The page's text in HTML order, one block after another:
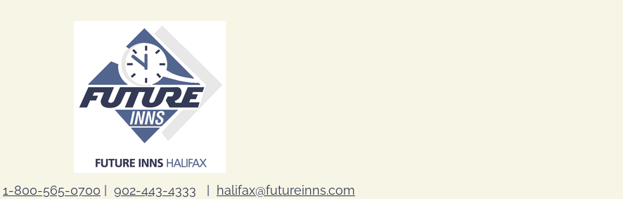
1-800-565-0700 902-443-4333 halifax@futureinns.com